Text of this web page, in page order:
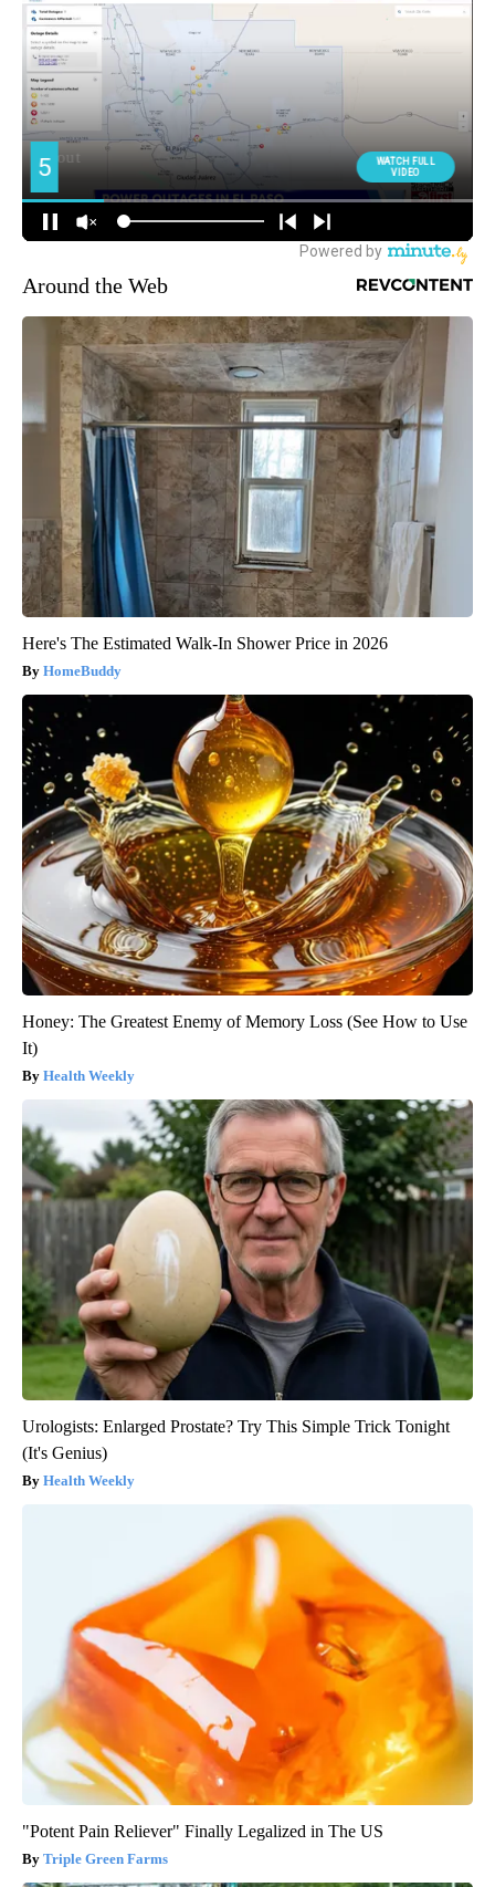
Around the Web
Here's The Estimated Walk-In Shower Price in 2026
HomeBuddy
Honey: The Greatest Enemy of Memory Loss (See How to Use
It)
Health Weekly
Urologists: Enlarged Prostate? Try This Simple Trick Tonight
(It's Genius)
Health Weekly
"Potent Pain Reliever" Finally Legalized in The US
Triple Green Farms